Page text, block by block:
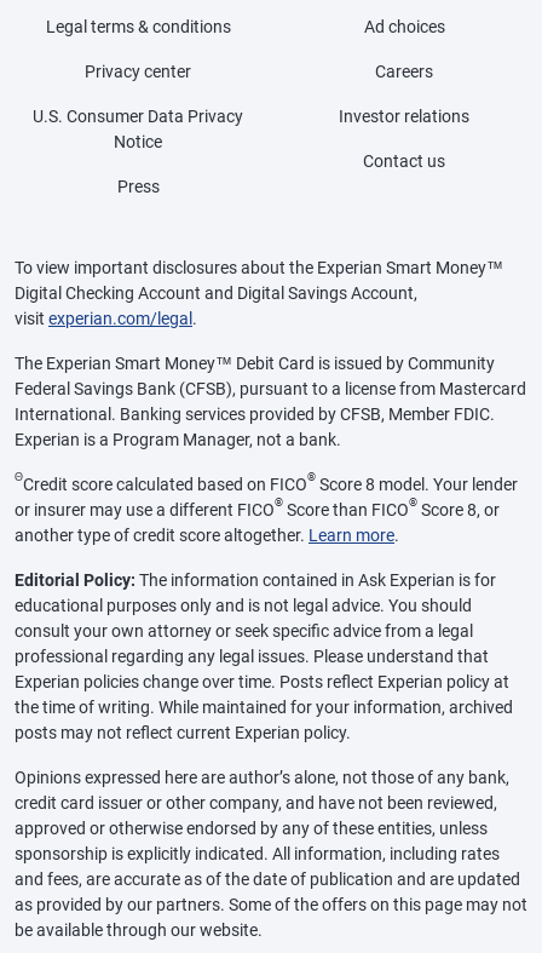
Legal terms & conditions
Privacy center
U.S. Consumer Data Privacy
Notice
Press
Ad choices
Careers
Investor relations
Contact us
To view important disclosures about the Experian Smart Money™
Digital Checking Account and Digital Savings Account,
visit experian.com/legal.
The Experian Smart Money™ Debit Card is issued by Community
Federal Savings Bank (CFSB), pursuant to a license from Mastercard
International. Banking services provided by CFSB, Member FDIC.
Experian is a Program Manager, not a bank.
ΘCredit score calculated based on FICO® Score 8 model. Your lender
or insurer may use a different FICO® Score than FICO® Score 8, or
another type of credit score altogether. Learn more.
Editorial Policy: The information contained in Ask Experian is for
educational purposes only and is not legal advice. You should
consult your own attorney or seek specific advice from a legal
professional regarding any legal issues. Please understand that
Experian policies change over time. Posts reflect Experian policy at
the time of writing. While maintained for your information, archived
posts may not reflect current Experian policy.
Opinions expressed here are author’s alone, not those of any bank,
credit card issuer or other company, and have not been reviewed,
approved or otherwise endorsed by any of these entities, unless
sponsorship is explicitly indicated. All information, including rates
and fees, are accurate as of the date of publication and are updated
as provided by our partners. Some of the offers on this page may not
be available through our website.